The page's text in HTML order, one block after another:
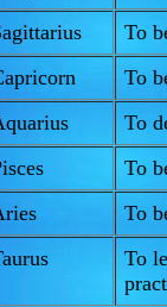
To
To
To
To
To
To